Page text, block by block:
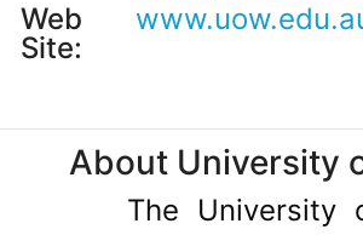
Web
Site:
About University
The University